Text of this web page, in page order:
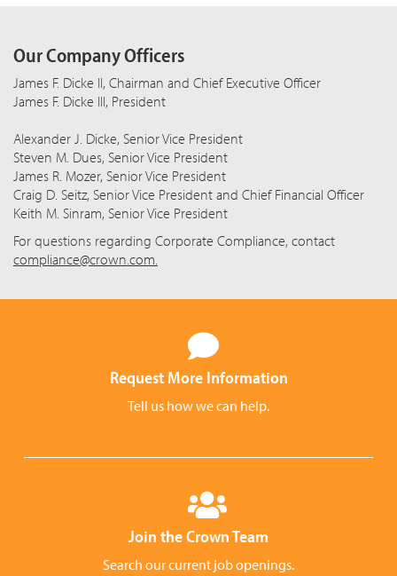
Our Company Officers
James F. Dicke II, Chairman and Chief Executive Officer
James F. Dicke III, President
Alexander J. Dicke, Senior Vice President
Steven M. Dues, Senior Vice President
James R. Mozer, Senior Vice President
Craig D. Seitz, Senior Vice President and Chief Financial Officer
Keith M. Sinram, Senior Vice President
For questions regarding Corporate Compliance, contact
compliance@crown.com.
Request More Information
Tell us how we can help.
Join the Crown Team
Search our current job openings.